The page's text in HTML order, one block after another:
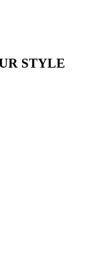
STYLE